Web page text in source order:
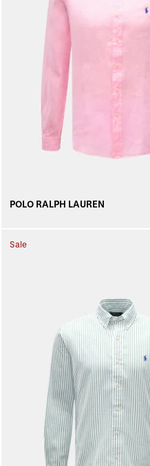
POLO RALPH LAUREN
Sale